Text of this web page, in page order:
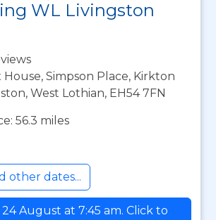
WL Livingston
Simpson Place, Kirkton
West Lothian, EH54 7FN
56.3 miles
other dates...
24 August at 7:45 am. Click to